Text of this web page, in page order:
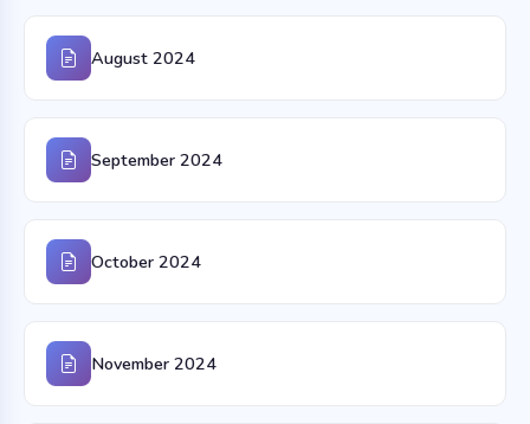
August 2024
September 2024
October 2024
November 2024